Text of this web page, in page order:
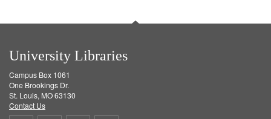
University Libraries
Campus Box 1061
One Brookings Dr.
St. Louis, MO 63130
Contact Us